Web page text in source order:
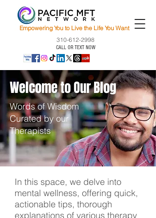
Empowering You to Live the Life You Want
310-612-2998
CALL OR TEXT NOW
Welcome to Our Blog
Words of Wisdom
Curated by our
Therapists
In this space, we delve into
mental wellness, offering quick,
actionable tips, thorough
explanations of various therapy